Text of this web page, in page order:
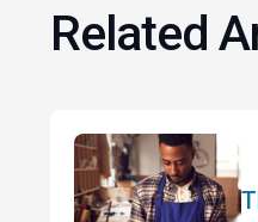
Related